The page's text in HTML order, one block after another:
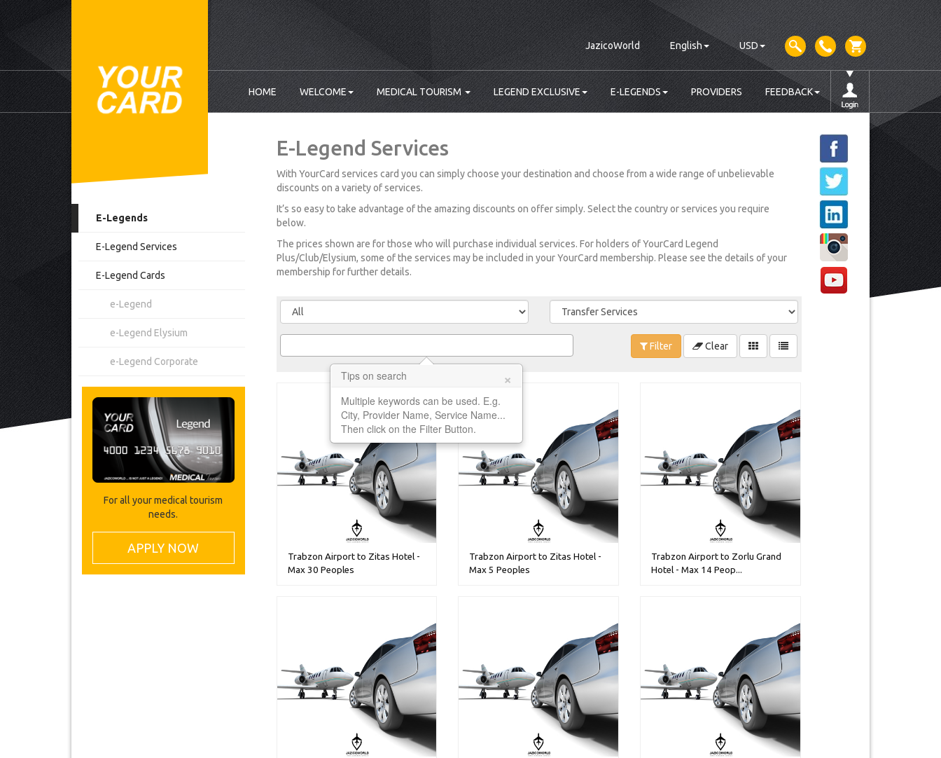
JazicoWorld English USD
HOME WELCOME MEDICAL TOURISM LEGEND EXCLUSIVE E-LEGENDS PROVIDERS FEEDBACK
E-Legends
E-Legend Services
E-Legend Cards
e-Legend
e-Legend Elysium
e-Legend Corporate
For all your medical tourism
needs.
APPLY NOW
E-Legend Services
With YourCard services card you can simply choose your destination and choose from a wide range of unbelievable
discounts on a variety of services.
It’s so easy to take advantage of the amazing discounts on offer simply. Select the country or services you require
below.
The prices shown are for those who will purchase individual services. For holders of YourCard Legend
Plus/Club/Elysium, some of the services may be included in your YourCard membership. Please see the details of your
membership for further details.
Tips on search ×
Multiple keywords can be used. E.g.
City, Provider Name, Service Name...
Then click on the Filter Button.
Filter Clear
Trabzon Airport to Zitas Hotel -
Max 30 Peoples
Trabzon Airport to Zitas Hotel -
Max 5 Peoples
Trabzon Airport to Zorlu Grand
Hotel - Max 14 Peop...